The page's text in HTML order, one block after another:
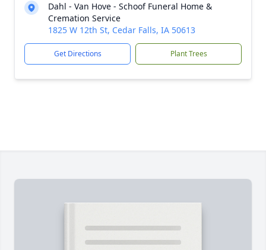
Dahl - Van Hove - Schoof Funeral Home &
Cremation Service
1825 W 12th St, Cedar Falls, IA 50613
Get Directions Plant Trees